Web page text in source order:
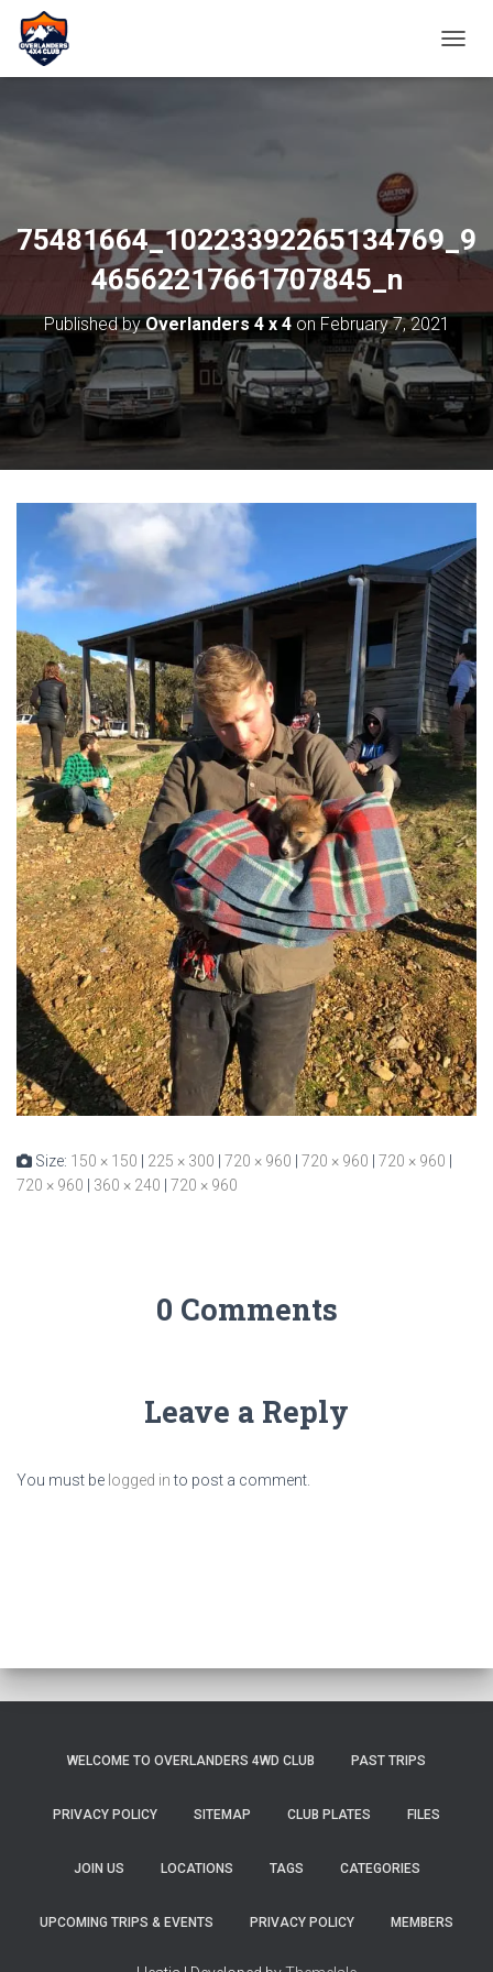
75481664_10223392265134769_9
46562217661707845_n
Published byOverlanders 4 x 4on February 7, 2021
Size: 150 × 150 225 × 300 720 × 960 720 × 960 720 × 960
720 × 960
360 × 240 720 × 960
0 Comments
Leave a Reply
You must be logged into post a comment.
WELCOME TO OVERLANDERS 4WD CLUB PAST TRIPS
PRIVACY POLICY SITEMAP CLUB PLATES FILES
JOIN US LOCATIONS TAGS CATEGORIES
UPCOMING TRIPS & EVENTS PRIVACY POLICY MEMBERS